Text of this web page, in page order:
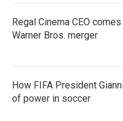
Regal Cinema CEO
Warner Bros. merger
How FIFA President
of power in soccer